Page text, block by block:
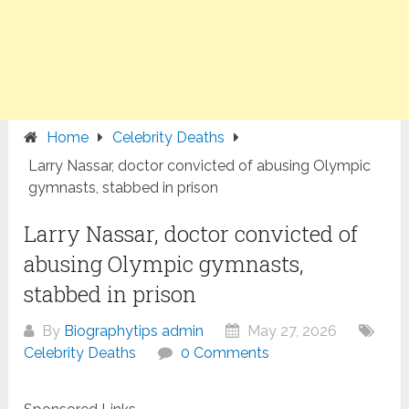
Home
Celebrity Deaths
Larry Nassar, doctor convicted of abusing Olympic
gymnasts, stabbed in prison
Larry Nassar, doctor convicted of
abusing Olympic gymnasts,
stabbed in prison
By Biographytips admin
May 27, 2026
Celebrity Deaths
0 Comments